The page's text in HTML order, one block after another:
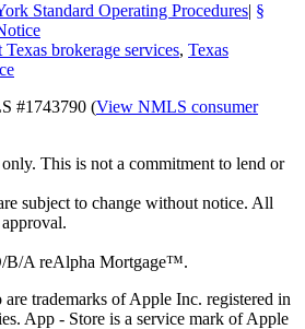
Standard Operating Procedures| §
brokerage services, Texas
#1743790 (View NMLS consumer
This is not a commitment to lend or
subject to change without notice. All
B/A reAlpha Mortgage™.
trademarks of Apple Inc. registered in
App - Store is a service mark of Apple